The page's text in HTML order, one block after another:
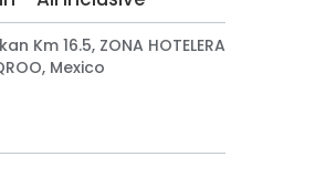
Km 16.5, ZONA HOTELERA
Mexico